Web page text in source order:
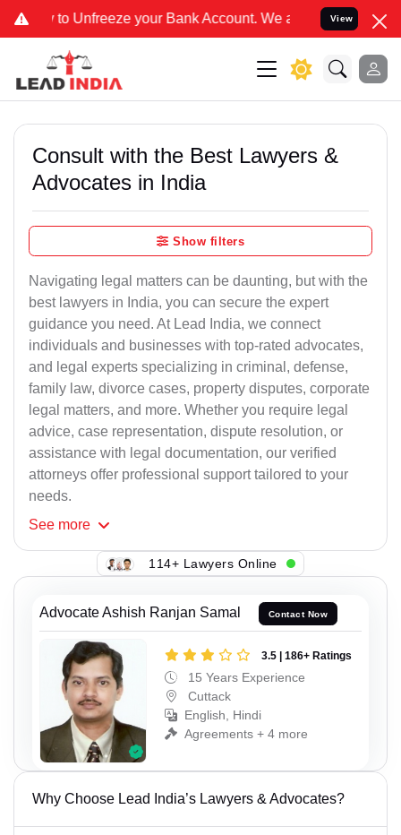
Unfreeze your Bank Account. We advise you kindly Verify
View
Consult with the Best Lawyers &
Advocates in India
Show filters
Navigating legal matters can be daunting, but with the
best lawyers in India, you can secure the expert
guidance you need. At Lead India, we connect
individuals and businesses with top-rated advocates,
and legal experts specializing in criminal, defense,
family law, divorce cases, property disputes, corporate
legal matters, and more. Whether you require legal
advice, case representation, dispute resolution, or
assistance with legal documentation, our verified
attorneys offer professional support tailored to your
needs.
See more
114+ Lawyers Online
Advocate Ashish Ranjan Samal Contact Now
3.5 | 186+ Ratings
15 Years Experience
Cuttack
English, Hindi
Agreements + 4 more
Why Choose Lead India’s Lawyers & Advocates?